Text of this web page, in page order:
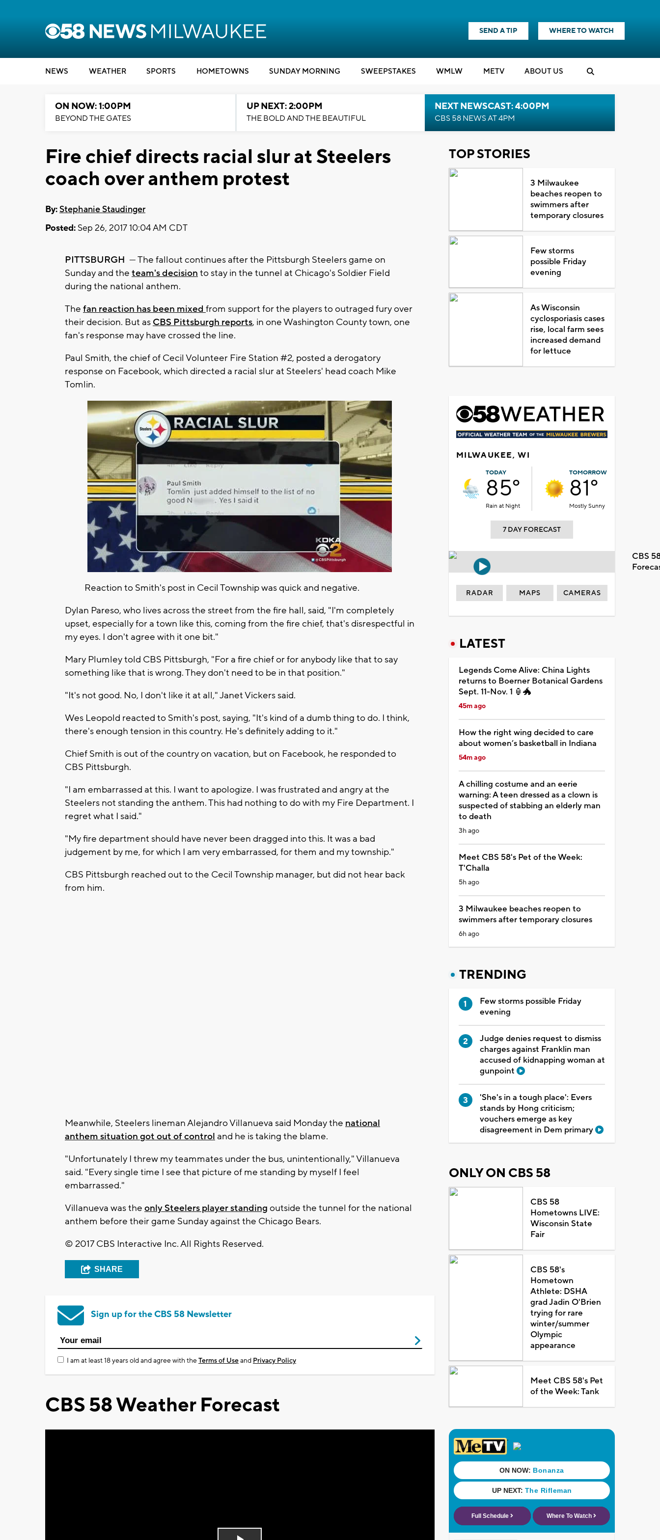
SEND A TIP WHERE TO WATCH
NEWS WEATHER SPORTS HOMETOWNS SUNDAY MORNING SWEEPSTAKES WMLW METV ABOUT US
ON NOW: 1:00PM
BEYOND THE GATES
UP NEXT: 2:00PM
THE BOLD AND THE BEAUTIFUL
NEXT NEWSCAST: 4:00PM
CBS 58 NEWS AT 4PM
Fire chief directs racial slur at Steelers
coach over anthem protest
By:Stephanie Staudinger
Posted: Sep 26, 2017 10:04 AM CDT
PITTSBURGH — The fallout continues after the Pittsburgh Steelers game on
Sunday and the team's decision to stay in the tunnel at Chicago's Soldier Field
during the national anthem.
The fan reaction has been mixed from support for the players to outraged fury over
their decision. But as CBS Pittsburgh reports, in one Washington County town, one
fan's response may have crossed the line.
Paul Smith, the chief of Cecil Volunteer Fire Station #2, posted a derogatory
response on Facebook, which directed a racial slur at Steelers' head coach Mike
Tomlin.
Reaction to Smith's post in Cecil Township was quick and negative.
Dylan Pareso, who lives across the street from the fire hall, said, "I'm completely
upset, especially for a town like this, coming from the fire chief, that's disrespectful in
my eyes. I don't agree with it one bit."
Mary Plumley told CBS Pittsburgh, "For a fire chief or for anybody like that to say
something like that is wrong. They don't need to be in that position."
"It's not good. No, I don't like it at all," Janet Vickers said.
Wes Leopold reacted to Smith's post, saying, "It's kind of a dumb thing to do. I think,
there's enough tension in this country. He's definitely adding to it."
Chief Smith is out of the country on vacation, but on Facebook, he responded to
CBS Pittsburgh.
"I am embarrassed at this. I want to apologize. I was frustrated and angry at the
Steelers not standing the anthem. This had nothing to do with my Fire Department. I
regret what I said."
"My fire department should have never been dragged into this. It was a bad
judgement by me, for which I am very embarrassed, for them and my township."
CBS Pittsburgh reached out to the Cecil Township manager, but did not hear back
from him.
Meanwhile, Steelers lineman Alejandro Villanueva said Monday the national
anthem situation got out of control and he is taking the blame.
"Unfortunately I threw my teammates under the bus, unintentionally," Villanueva
said. "Every single time I see that picture of me standing by myself I feel
embarrassed."
Villanueva was the only Steelers player standing outside the tunnel for the national
anthem before their game Sunday against the Chicago Bears.
© 2017 CBS Interactive Inc. All Rights Reserved.
SHARE
Sign up for the CBS 58 Newsletter
I am at least 18 years old and agree with theTerms of Useand Privacy Policy
CBS 58 Weather Forecast
TOP STORIES
3 Milwaukee
beaches reopen to
swimmers after
temporary closures
Few storms
possible Friday
evening
As Wisconsin
cyclosporiasis cases
rise, local farm sees
increased demand
for lettuce
MILWAUKEE, WI
TODAY
85°
Rain at Night
TOMORROW
81°
Mostly Sunny
7 DAY FORECAST
CBS
RADAR MAPS CAMERAS
LATEST
Legends Come Alive: China Lights
returns to Boerner Botanical Gardens
Sept. 11-Nov. 1 🏮🐲
45m ago
How the right wing decided to care
about women’s basketball in Indiana
54m ago
A chilling costume and an eerie
warning: A teen dressed as a clown is
suspected of stabbing an elderly man
to death
3h ago
Meet CBS 58's Pet of the Week:
T'Challa
5h ago
3 Milwaukee beaches reopen to
swimmers after temporary closures
6h ago
TRENDING
Few storms possible Friday
evening
Judge denies request to dismiss
charges against Franklin man
accused of kidnapping woman at
gunpoint
'She's in a tough place': Evers
stands by Hong criticism;
vouchers emerge as key
disagreement in Dem primary
ONLY ON CBS 58
CBS 58
Hometowns LIVE:
Wisconsin State
Fair
CBS 58's
Hometown
Athlete: DSHA
grad Jadin O'Brien
trying for rare
winter/summer
Olympic
appearance
Meet CBS 58's Pet
of the Week: Tank